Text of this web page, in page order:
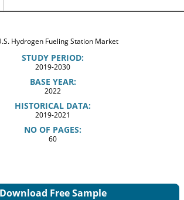
STUDY PERIOD:
2019-2030
BASE YEAR:
2022
HISTORICAL DATA:
2019-2021
NO OF PAGES:
60
Download Free Sample